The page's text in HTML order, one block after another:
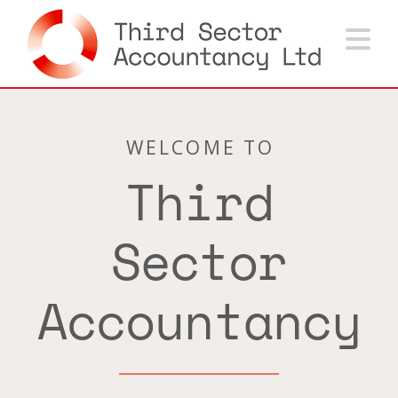
WELCOME TO
Third
Sector
Accountancy